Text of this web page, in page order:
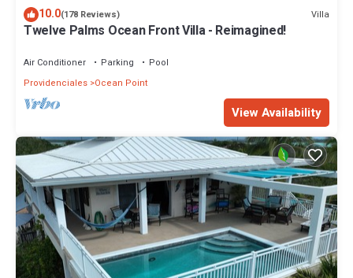
10.0(178 Reviews) Villa
Twelve Palms Ocean Front Villa - Reimagined!
Air Conditioner Parking
Pool
Providenciales Ocean Point
View Availability